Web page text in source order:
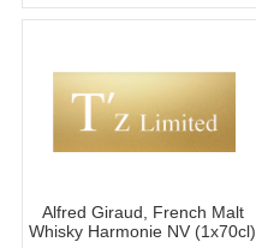
Alfred Giraud, French Malt
Whisky Harmonie NV (1x70cl)